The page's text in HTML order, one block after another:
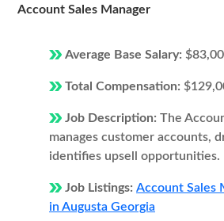
Account Sales Manager
Average Base Salary:
Total Compensation:
Job Description: The
manages customer accounts,
identifies upsell opportunities.
Job Listings: Account Sales
in Augusta Georgia